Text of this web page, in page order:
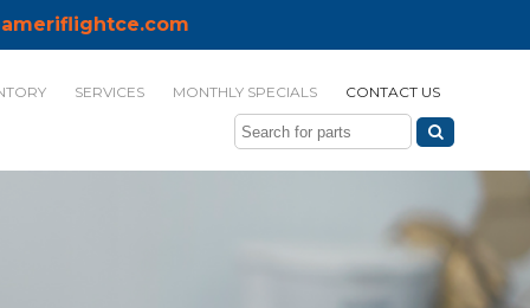
SERVICES MONTHLY SPECIALS CONTACT US